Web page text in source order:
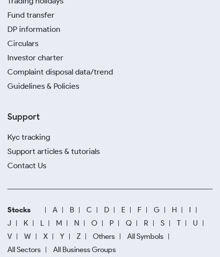
Fund transfer
DP information
Circulars
Investor charter
Complaint disposal data/trend
Guidelines & Policies
Support
Kyc tracking
Support articles & tutorials
Contact Us
Stocks A B C D E F G H
I
J
K L M N O P Q R S T
U
V
W X Y Z Others
All Symbols
All Sectors
All Business Groups